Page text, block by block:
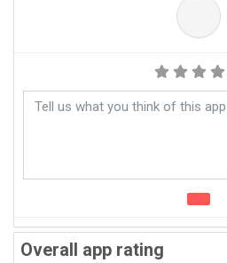
Overall app rating